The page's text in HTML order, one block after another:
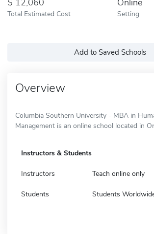
Total Estimated Cost Setting
Add to Saved Schools
Overview
Columbia Southern University - MBA in
Management is an online school located in
Instructors & Students
Instructors Teach online only
Students Students